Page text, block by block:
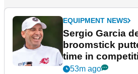
EQUIPMENT NEWS
Sergio Garcia
broomstick
time in
New York
53m ago